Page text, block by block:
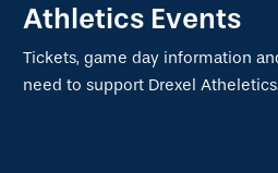
Athletics Events
Tickets, game day information
need to support Drexel